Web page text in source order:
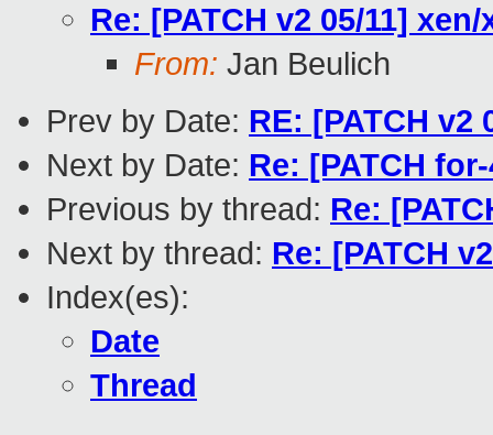
Re: [PATCH v2 05/11]
From: Jan Beulich
Prev by Date: RE: [PATCH
Next by Date: Re: [PATCH
Previous by thread: Re:
Next by thread: Re: [PATCH
Index(es):
Date
Thread